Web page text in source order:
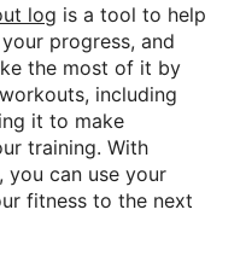
log is a tool to help
progress, and
the most of it by
including
it to make
training. With
you can use your
fitness to the next